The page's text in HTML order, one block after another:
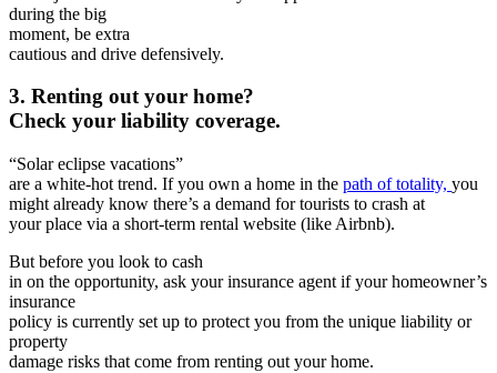
during the big
moment, be extra
cautious and drive defensively.
3. Renting out your home?
Check your liability coverage.
“Solar eclipse vacations”
are a white-hot trend. If you own a home in the path of totality, you
might already know there’s a demand for tourists to crash at
you­­­r place via a short-term rental website (like Airbnb).
But before you look to cash
in on the opportunity, ask your insurance agent if your homeowner’s
insurance
policy is currently set up to protect you from the unique liability or
property
damage risks that come from renting out your home.